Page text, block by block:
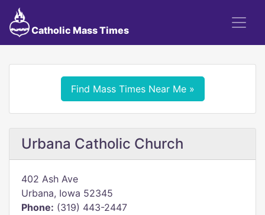
Catholic Mass Times
Find Mass Times Near Me »
Urbana Catholic Church
402 Ash Ave
Urbana, Iowa 52345
Phone: (319) 443-2447